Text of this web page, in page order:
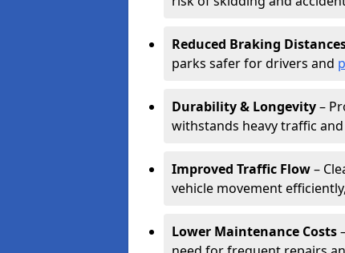
Reduced Braking
parks safer for drivers and
Durability & Longevity–
withstands heavy traffic
Improved Traffic Flow–
vehicle movement
Lower Maintenance Costs